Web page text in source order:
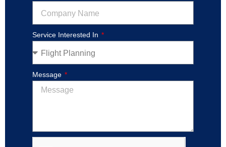
Service Interested In
Message